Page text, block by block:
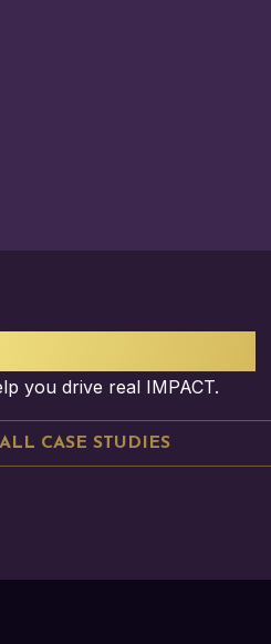
you drive real IMPACT.
CASE STUDIES